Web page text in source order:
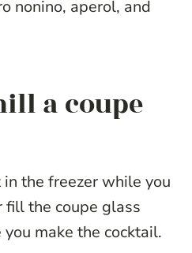
nonino, aperol, and
a coupe
the freezer while you
fill the coupe glass
make the cocktail.